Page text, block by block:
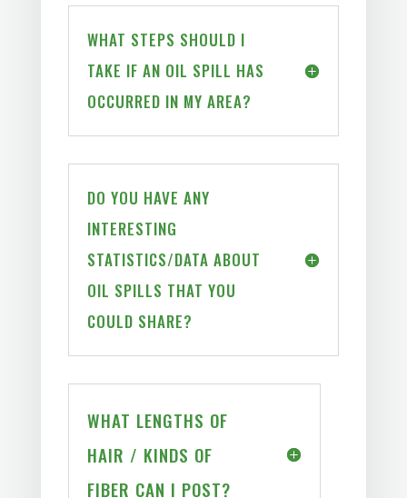
WHAT STEPS SHOULD I
TAKE IF AN OIL SPILL HAS
OCCURRED IN MY AREA?
DO YOU HAVE ANY
INTERESTING
STATISTICS/DATA ABOUT
OIL SPILLS THAT YOU
COULD SHARE?
WHAT LENGTHS OF
HAIR / KINDS OF
FIBER CAN I POST?